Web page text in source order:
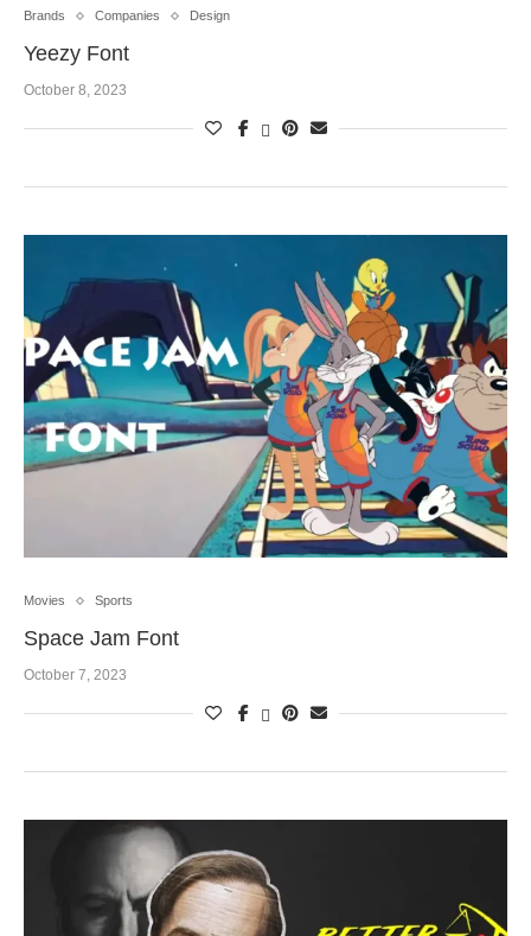
Brands Companies Design
Yeezy Font
October 8, 2023
Movies Sports
Space Jam Font
October 7, 2023